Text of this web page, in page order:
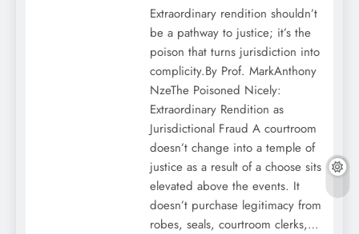
Extraordinary rendition shouldn’t
be a pathway to justice; it’s the
poison that turns jurisdiction into
complicity.By Prof. MarkAnthony
NzeThe Poisoned Nicely:
Extraordinary Rendition as
Jurisdictional Fraud A courtroom
doesn’t change into a temple of
justice as a result of a choose sits
elevated above the events. It
doesn’t purchase legitimacy from
robes, seals, courtroom clerks,…